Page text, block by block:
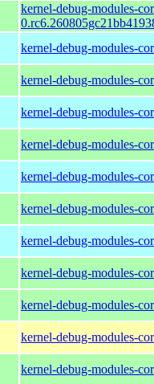
kernel-debug-modules-
kernel-debug-modules-
kernel-debug-modules-
kernel-debug-modules-
kernel-debug-modules-
kernel-debug-modules-
kernel-debug-modules-
kernel-debug-modules-
kernel-debug-modules-
kernel-debug-modules-
kernel-debug-modules-
kernel-debug-modules-